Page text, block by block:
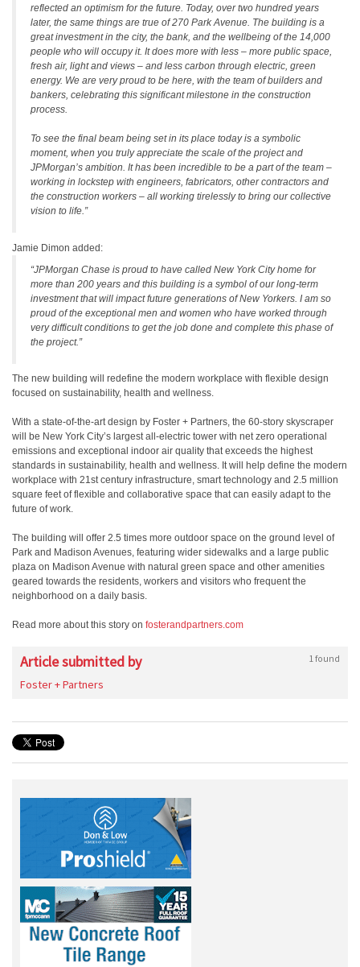
reflected an optimism for the future. Today, over two hundred years
later, the same things are true of 270 Park Avenue. The building is a
great investment in the city, the bank, and the wellbeing of the 14,000
people who will occupy it. It does more with less – more public space,
fresh air, light and views – and less carbon through electric, green
energy. We are very proud to be here, with the team of builders and
bankers, celebrating this significant milestone in the construction
process.
To see the final beam being set in its place today is a symbolic
moment, when you truly appreciate the scale of the project and
JPMorgan’s ambition. It has been incredible to be a part of the team –
working in lockstep with engineers, fabricators, other contractors and
the construction workers – all working tirelessly to bring our collective
vision to life.”
Jamie Dimon added:
“JPMorgan Chase is proud to have called New York City home for
more than 200 years and this building is a symbol of our long-term
investment that will impact future generations of New Yorkers. I am so
proud of the exceptional men and women who have worked through
very difficult conditions to get the job done and complete this phase of
the project.”
The new building will redefine the modern workplace with flexible design
focused on sustainability, health and wellness.
With a state-of-the-art design by Foster + Partners, the 60-story skyscraper
will be New York City’s largest all-electric tower with net zero operational
emissions and exceptional indoor air quality that exceeds the highest
standards in sustainability, health and wellness. It will help define the modern
workplace with 21st century infrastructure, smart technology and 2.5 million
square feet of flexible and collaborative space that can easily adapt to the
future of work.
The building will offer 2.5 times more outdoor space on the ground level of
Park and Madison Avenues, featuring wider sidewalks and a large public
plaza on Madison Avenue with natural green space and other amenities
geared towards the residents, workers and visitors who frequent the
neighborhood on a daily basis.
Read more about this story on fosterandpartners.com
Article submitted by 1 found
Foster + Partners